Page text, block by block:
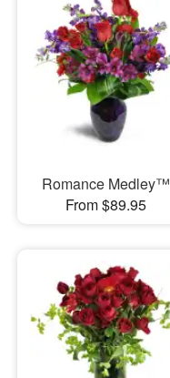
Romance Medley™
From $89.95